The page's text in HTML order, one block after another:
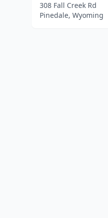
308 Fall Creek Rd
Pinedale, Wyoming